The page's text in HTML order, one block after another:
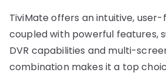
TiviMate offers an intuitive,
coupled with powerful features,
DVR capabilities and multi-
combination makes it a top